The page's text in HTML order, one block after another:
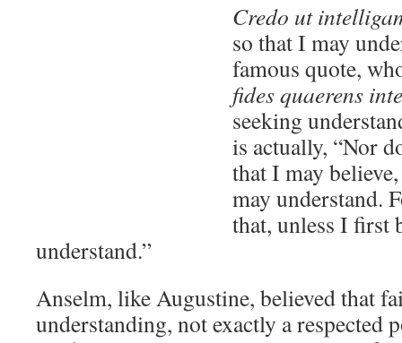
Credo ut
so that I may
famous quote,
fides quaerens
seeking
is actually, “Nor
that I may
may understand.
that, unless I first
understand.”
Anselm, like Augustine, believed that
understanding, not exactly a respected